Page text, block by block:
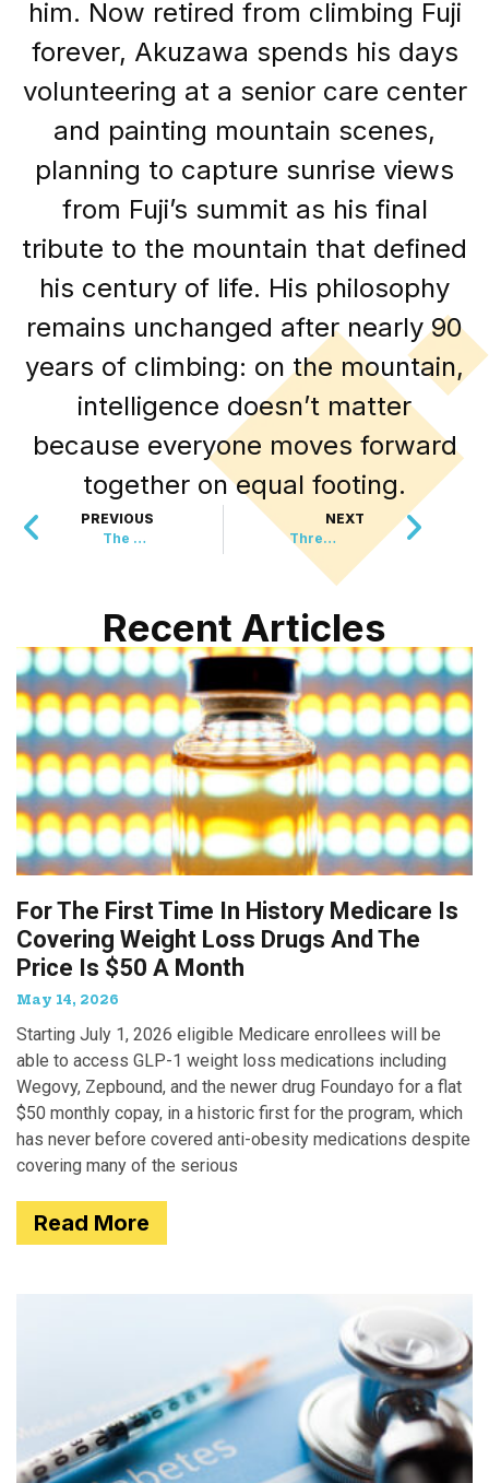
him. Now retired from climbing Fuji
forever, Akuzawa spends his days
volunteering at a senior care center
and painting mountain scenes,
planning to capture sunrise views
from Fuji’s summit as his final
tribute to the mountain that defined
his century of life. His philosophy
remains unchanged after nearly 90
years of climbing: on the mountain,
intelligence doesn’t matter
because everyone moves forward
together on equal footing.
PREVIOUS
The Magic Cubes Protecting Greece’s Most Endangered Animal
NEXT
Three Feral Kittens Became Railway Employees With Their Own Five-Star Hotel
Recent Articles
For The First Time In History Medicare Is
Covering Weight Loss Drugs And The
Price Is $50 A Month
May 14, 2026
Starting July 1, 2026 eligible Medicare enrollees will be
able to access GLP-1 weight loss medications including
Wegovy, Zepbound, and the newer drug Foundayo for a flat
$50 monthly copay, in a historic first for the program, which
has never before covered anti-obesity medications despite
covering many of the serious
Read More